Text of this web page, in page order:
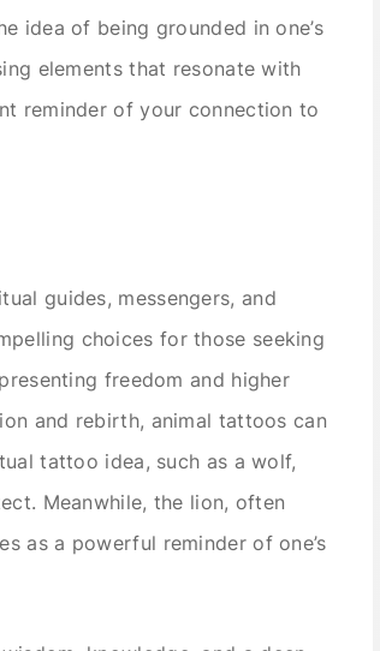
idea of being grounded in one’s
elements that resonate with
reminder of your connection to
guides, messengers, and
choices for those seeking
freedom and higher
and rebirth, animal tattoos can
tattoo idea, such as a wolf,
Meanwhile, the lion, often
as a powerful reminder of one’s